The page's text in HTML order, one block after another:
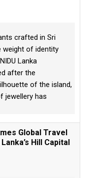
crafted in Sri
weight of identity
Lanka
after the
of the island,
jewellery has
Global Travel
Hill Capital